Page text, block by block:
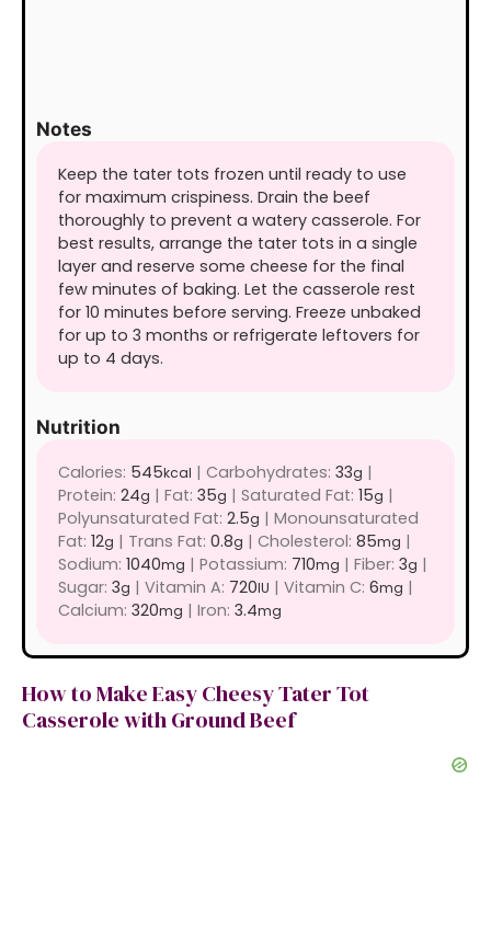
Notes
Keep the tater tots frozen until ready to use
for maximum crispiness. Drain the beef
thoroughly to prevent a watery casserole. For
best results, arrange the tater tots in a single
layer and reserve some cheese for the final
few minutes of baking. Let the casserole rest
for 10 minutes before serving. Freeze unbaked
for up to 3 months or refrigerate leftovers for
up to 4 days.
Nutrition
Calories: 545kcal | Carbohydrates: 33g |
Protein: 24g | Fat: 35g | Saturated Fat: 15g |
Polyunsaturated Fat: 2.5g | Monounsaturated
Fat: 12g | Trans Fat: 0.8g | Cholesterol: 85mg |
Sodium: 1040mg | Potassium: 710mg | Fiber: 3g |
Sugar: 3g | Vitamin A: 720IU | Vitamin C: 6mg |
Calcium: 320mg | Iron: 3.4mg
How to Make Easy Cheesy Tater Tot
Casserole with Ground Beef